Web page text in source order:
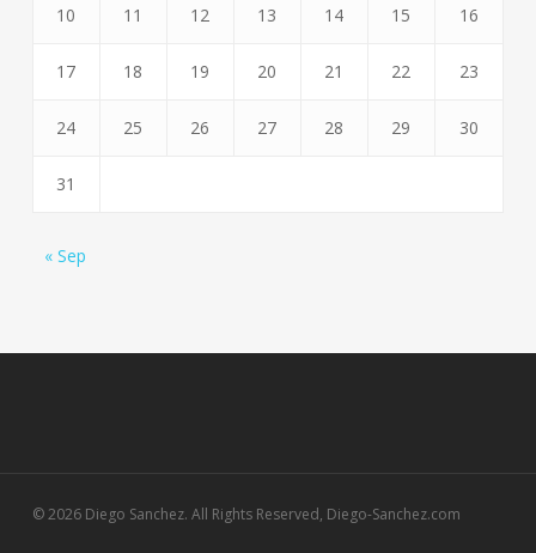
10 11 12 13 14 15 16
17 18 19 20 21 22 23
24 25 26 27 28 29 30
31
« Sep
© 2026 Diego Sanchez. All Rights Reserved, Diego-Sanchez.com